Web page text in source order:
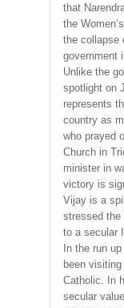
that
the
the collapse
government
Unlike the
spotlight on
represents
country as
who prayed
Church in
minister in
victory is
Vijay is a
stressed the
to a secular
In the run
been
Catholic. In
secular